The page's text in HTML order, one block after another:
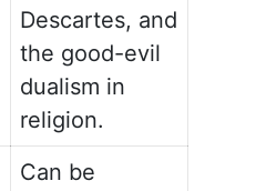
Descartes, and
the good-evil
dualism in
religion.
Can be